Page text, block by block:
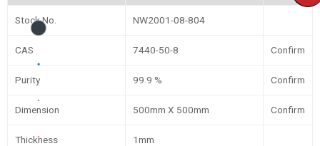
Stock No. NW2001-08-804
CAS 7440-50-8 Confirm
Purity 99.9 % Confirm
Dimension 500mm X 500mm Confirm
Thickness 1mm